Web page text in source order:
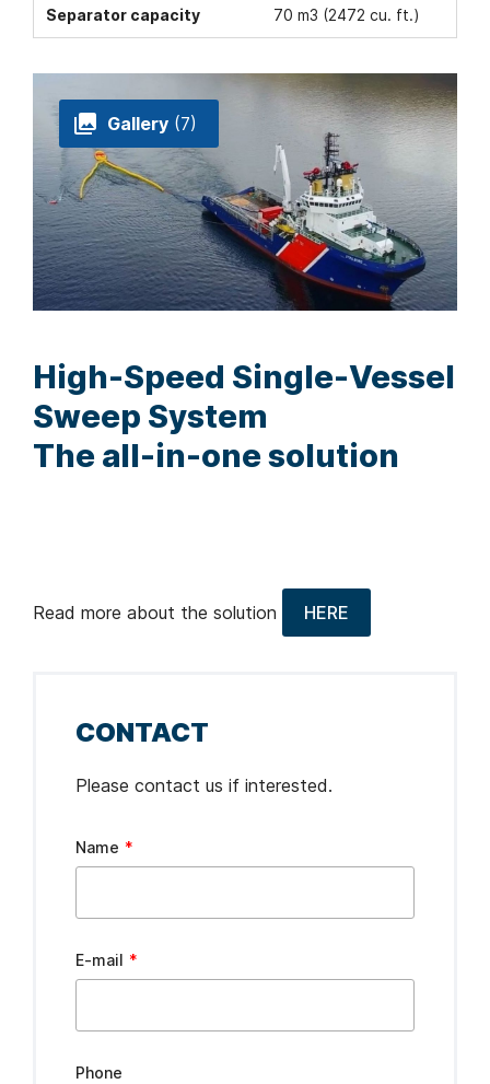
Separator capacity 70 m3 (2472 cu. ft.)
Gallery (7)
High-Speed Single-Vessel
Sweep System
The all-in-one solution
Read more about the solution HERE
CONTACT
Please contact us if interested.
this
Name
E-mail
Phone